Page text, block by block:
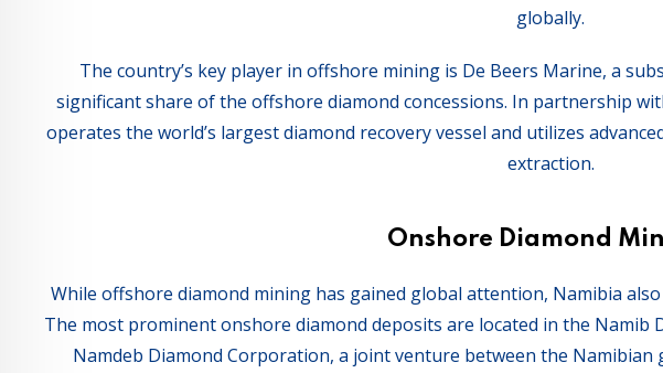
globally.
The country’s key player in offshore mining is De Beers Marine, a
significant share of the offshore diamond concessions. In partnership
operates the world’s largest diamond recovery vessel and utilizes
extraction.
Onshore Diamond
While offshore diamond mining has gained global attention, Namibia
The most prominent onshore diamond deposits are located in the Namib
Namdeb Diamond Corporation, a joint venture between the